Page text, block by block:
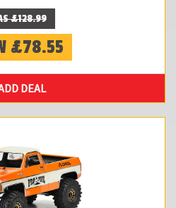
£128.99
£78.55
DEAL